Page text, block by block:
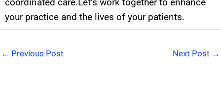
your practice and the lives of your patients.
← Previous Post Next Post →